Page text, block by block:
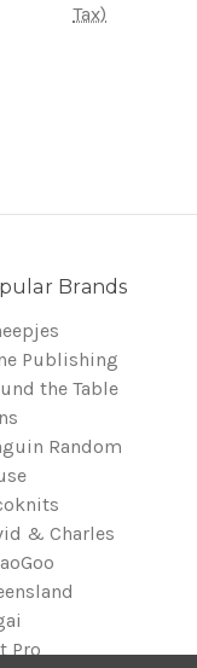
Tax)
Brands
Publishing
the Table
Random
& Charles
Pro